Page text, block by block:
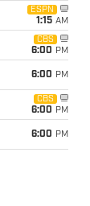
ESPN
1:15 AM
CBS
6:00 PM
6:00 PM
CBS
6:00 PM
6:00 PM